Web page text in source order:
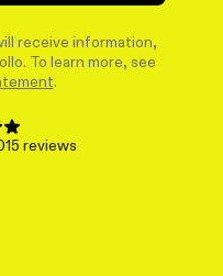
receive information,
To learn more, see
reviews